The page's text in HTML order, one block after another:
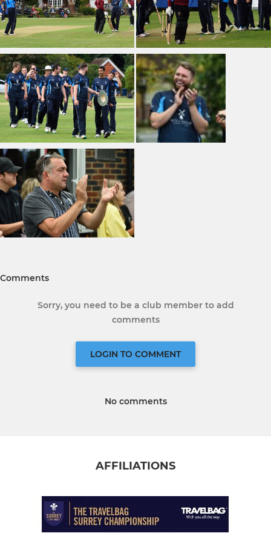
Comments
Sorry, you need to be a club member to add
comments
LOGIN TO COMMENT
No comments
AFFILIATIONS